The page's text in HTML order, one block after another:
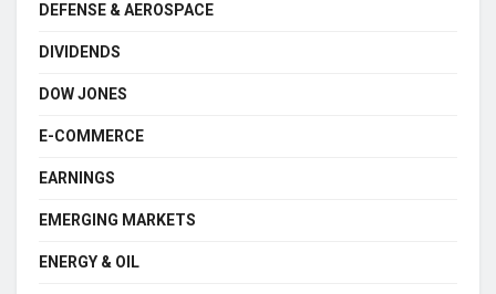
DEFENSE & AEROSPACE
DIVIDENDS
DOW JONES
E-COMMERCE
EARNINGS
EMERGING MARKETS
ENERGY & OIL